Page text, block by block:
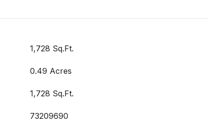
1,728 Sq.Ft.
0.49 Acres
1,728 Sq.Ft.
73209690